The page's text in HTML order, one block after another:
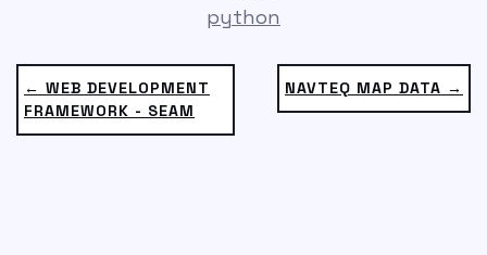
python
NAVTEQ MAP DATA →
← WEB DEVELOPMENT
FRAMEWORK - SEAM